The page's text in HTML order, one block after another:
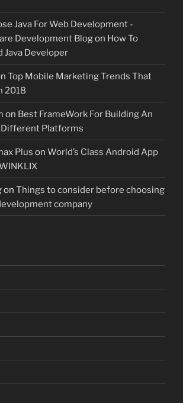
Java For Web Development -
Development Blogon How To
Java Developer
Top Mobile Marketing Trends That
2018
on Best FrameWork For Building An
Different Platforms
Plus on World’s Class Android App
on Things to consider before choosing
company